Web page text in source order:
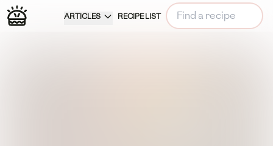
ARTICLES RECIPE LIST